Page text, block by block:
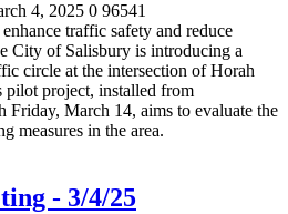
4, 2025 0 96541
traffic safety and reduce
City of Salisbury is introducing a
circle at the intersection of Horah
pilot project, installed from
Friday, March 14, aims to evaluate the
measures in the area.
- 3/4/25